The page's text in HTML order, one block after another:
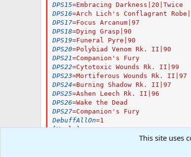
DPS15=Embracing Darkness|20|Twice
DPS16=Arch Lich's Conflagrant
DPS17=Focus Arcanum|97
DPS18=Dying Grasp|90
DPS19=Funeral Pyre|90
DPS20=Polybiad Venom Rk. II|90
DPS21=Companion's Fury
DPS22=Cytotoxic Wounds Rk. II|99
DPS23=Mortiferous Wounds Rk. II|97
DPS24=Burning Shadow Rk. II|97
DPS25=Ashen Leech Rk. II|96
DPS26=Wake the Dead
DPS27=Companion's Fury
DebuffAllOn=1
[Heals]
This site uses